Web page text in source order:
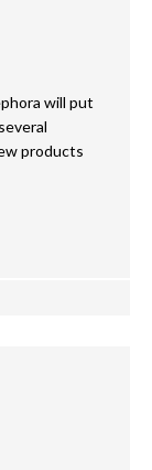
will put
products